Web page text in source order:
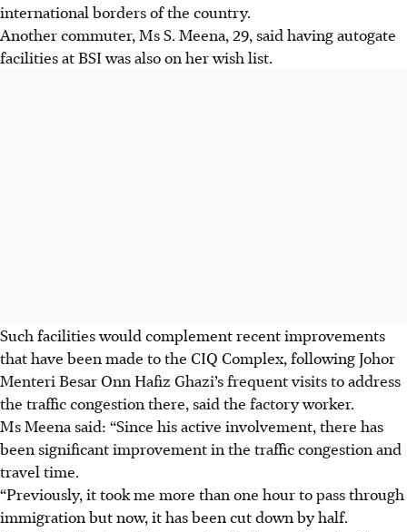
international borders of the country.
Another commuter, Ms S. Meena, 29, said having autogate
facilities at BSI was also on her wish list.
Such facilities would complement recent improvements
that have been made to the CIQ Complex, following Johor
Menteri Besar Onn Hafiz Ghazi’s frequent visits to address
the traffic congestion there, said the factory worker.
Ms Meena said: “Since his active involvement, there has
been significant improvement in the traffic congestion and
travel time.
“Previously, it took me more than one hour to pass through
immigration but now, it has been cut down by half.